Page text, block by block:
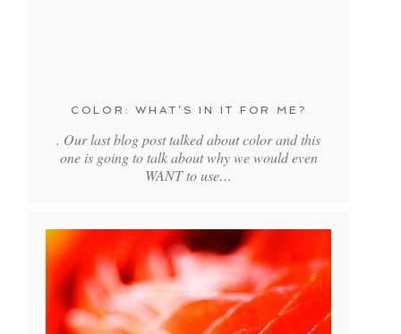
COLOR: WHAT’S IN IT FOR ME?
. Our last blog post talked about color and this
one is going to talk about why we would even
WANT to use…